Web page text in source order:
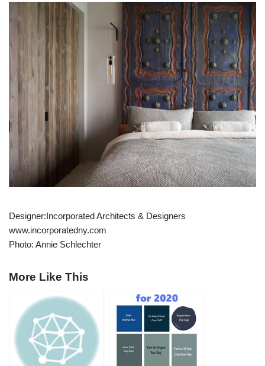
Designer:Incorporated Architects & Designers
www.incorporatedny.com
Photo: Annie Schlechter
More Like This